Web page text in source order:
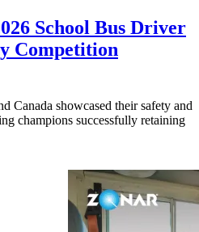
School Bus Driver
Competition
Canada showcased their safety and
champions successfully retaining